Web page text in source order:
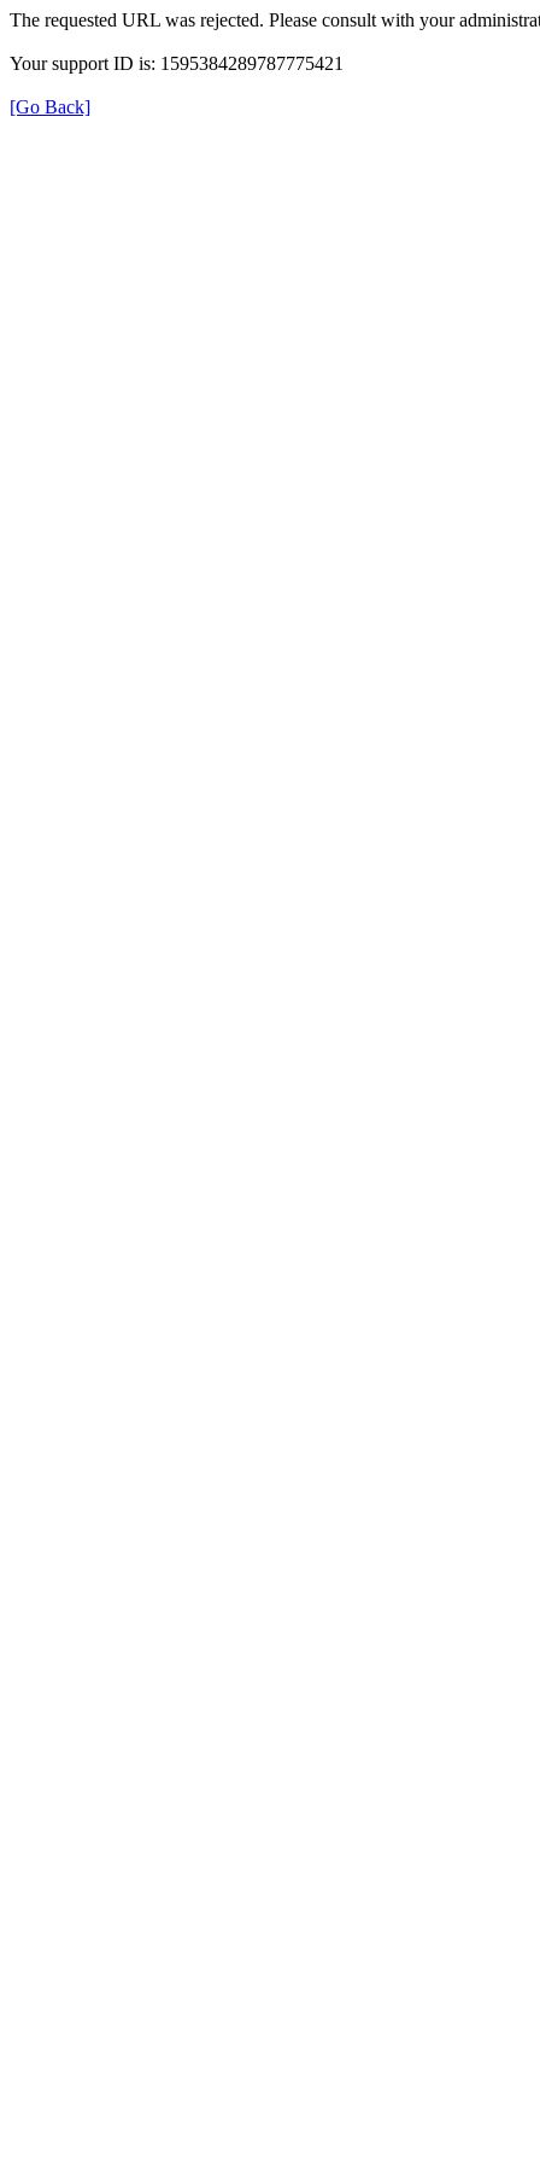
The requested URL was rejected. Please consult with your
Your support ID is: 1595384289787775421
[Go Back]